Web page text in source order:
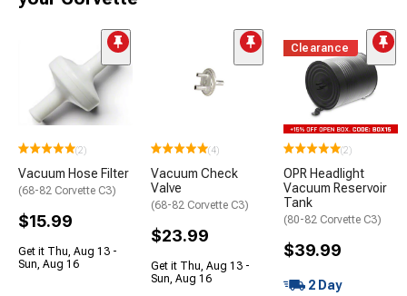
(2)
Vacuum Hose Filter
(68-82 Corvette C3)
$15.99
Get it Thu, Aug 13 -
Sun, Aug 16
(4)
Vacuum Check
Valve
(68-82 Corvette C3)
$23.99
Get it Thu, Aug 13 -
Sun, Aug 16
Clearance
(2)
OPR Headlight
Vacuum Reservoir
Tank
(80-82 Corvette C3)
$39.99
2 Day